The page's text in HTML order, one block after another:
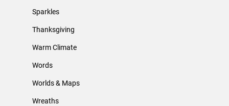
Sparkles
Thanksgiving
Warm Climate
Words
Worlds & Maps
Wreaths